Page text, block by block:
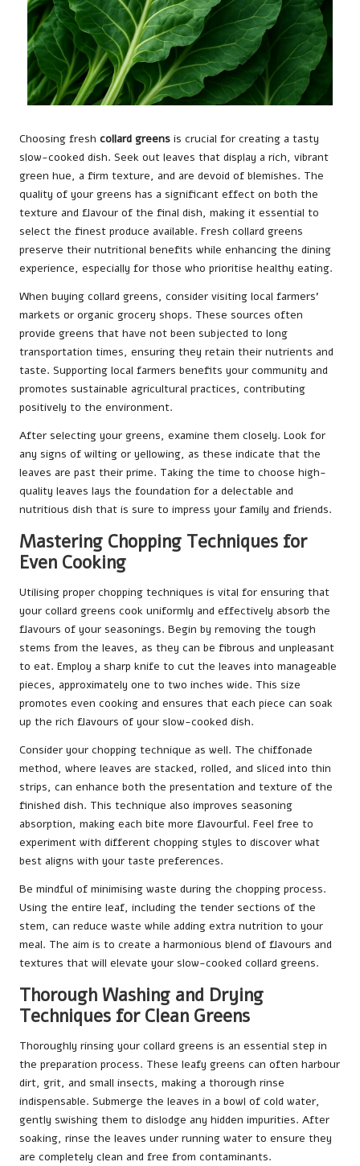
Choosing fresh collard greens is crucial for creating a tasty
slow-cooked dish. Seek out leaves that display a rich, vibrant
green hue, a firm texture, and are devoid of blemishes. The
quality of your greens has a significant effect on both the
texture and flavour of the final dish, making it essential to
select the finest produce available. Fresh collard greens
preserve their nutritional benefits while enhancing the dining
experience, especially for those who prioritise healthy eating.
When buying collard greens, consider visiting local farmers’
markets or organic grocery shops. These sources often
provide greens that have not been subjected to long
transportation times, ensuring they retain their nutrients and
taste. Supporting local farmers benefits your community and
promotes sustainable agricultural practices, contributing
positively to the environment.
After selecting your greens, examine them closely. Look for
any signs of wilting or yellowing, as these indicate that the
leaves are past their prime. Taking the time to choose high-
quality leaves lays the foundation for a delectable and
nutritious dish that is sure to impress your family and friends.
Mastering Chopping Techniques for
Even Cooking
Utilising proper chopping techniques is vital for ensuring that
your collard greens cook uniformly and effectively absorb the
flavours of your seasonings. Begin by removing the tough
stems from the leaves, as they can be fibrous and unpleasant
to eat. Employ a sharp knife to cut the leaves into manageable
pieces, approximately one to two inches wide. This size
promotes even cooking and ensures that each piece can soak
up the rich flavours of your slow-cooked dish.
Consider your chopping technique as well. The chiffonade
method, where leaves are stacked, rolled, and sliced into thin
strips, can enhance both the presentation and texture of the
finished dish. This technique also improves seasoning
absorption, making each bite more flavourful. Feel free to
experiment with different chopping styles to discover what
best aligns with your taste preferences.
Be mindful of minimising waste during the chopping process.
Using the entire leaf, including the tender sections of the
stem, can reduce waste while adding extra nutrition to your
meal. The aim is to create a harmonious blend of flavours and
textures that will elevate your slow-cooked collard greens.
Thorough Washing and Drying
Techniques for Clean Greens
Thoroughly rinsing your collard greens is an essential step in
the preparation process. These leafy greens can often harbour
dirt, grit, and small insects, making a thorough rinse
indispensable. Submerge the leaves in a bowl of cold water,
gently swishing them to dislodge any hidden impurities. After
soaking, rinse the leaves under running water to ensure they
are completely clean and free from contaminants.